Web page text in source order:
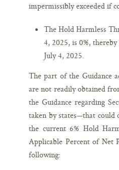
impermissibly exceeded if
The Hold Harmless
4, 2025, is 0%,
July 4, 2025.
The part of the Guidance
are not readily obtained
the Guidance regarding
taken by states—that could
the current 6% Hold
Applicable Percent of Net
following: